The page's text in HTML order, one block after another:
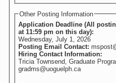
Other Posting Information
Application Deadline (All
at 11:59 pm on this day):
Wednesday, July 1, 2026
Posting Email Contact:
Hiring Contact Information:
Tricia Townsend, Graduate
gradms@uoguelph.ca